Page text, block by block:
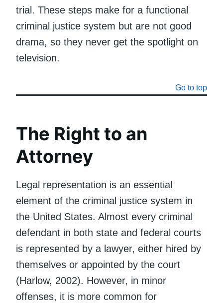
trial. These steps make for a functional
criminal justice system but are not good
drama, so they never get the spotlight on
television.
Go to top
The Right to an
Attorney
Legal representation is an essential
element of the criminal justice system in
the United States. Almost every criminal
defendant in both state and federal courts
is represented by a lawyer, either hired by
themselves or appointed by the court
(Harlow, 2002). However, in minor
offenses, it is more common for